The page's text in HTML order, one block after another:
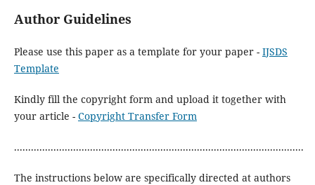
Author Guidelines
Please use this paper as a template for your paper - IJSDS
Template
Kindly fill the copyright form and upload it together with
your article - Copyright Transfer Form
.......................................................................................................
The instructions below are specifically directed at authors